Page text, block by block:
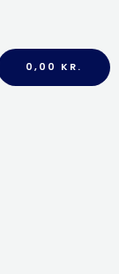
0,00 KR.